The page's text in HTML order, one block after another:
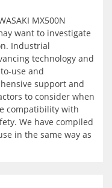
MX500N
want to investigate
Industrial
technology and
use and
support and
to consider when
compatibility with
We have compiled
in the same way as